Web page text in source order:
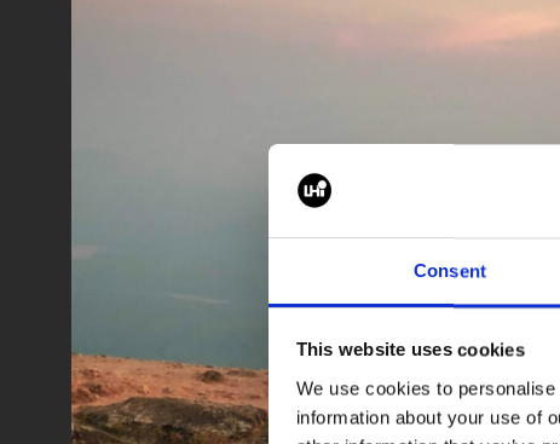
Consent
This website uses cookies
We use cookies to
information about your use of